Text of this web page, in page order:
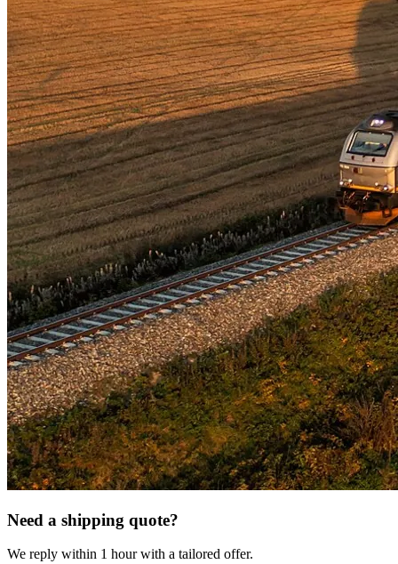
Need a shipping quote?
We reply within 1 hour with a tailored offer.